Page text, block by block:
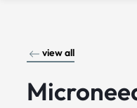
view all